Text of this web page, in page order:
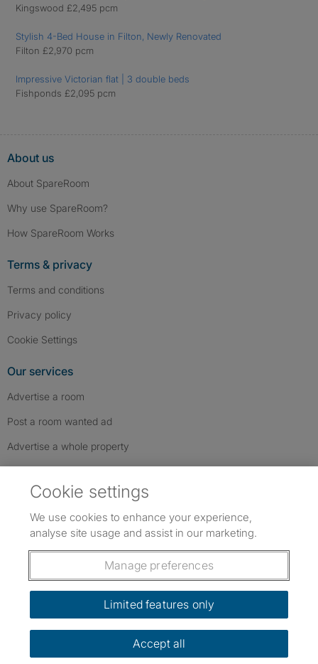
Kingswood £2,495 pcm
Stylish 4-Bed House in Filton, Newly Renovated
Filton £2,970 pcm
Impressive Victorian flat | 3 double beds
Fishponds £2,095 pcm
About us
About SpareRoom
Why use SpareRoom?
How SpareRoom Works
Terms & privacy
Terms and conditions
Privacy policy
Cookie Settings
Our services
Advertise a room
Post a room wanted ad
Advertise a whole property
Follow us: Follow SpareRoom on Instagram
SpareRoom on Facebook
SpareRoom on TikTok
Dowload our free app
©1999–2026 Flatshare Ltd.
Cookie settings
We use cookies to enhance your experience,
analyse site usage and assist in our marketing.
Manage preferences
Limited features only
Accept all